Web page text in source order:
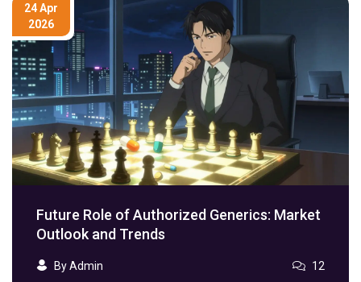
24 Apr
2026
Future Role of Authorized Generics: Market
Outlook and Trends
By Admin 12